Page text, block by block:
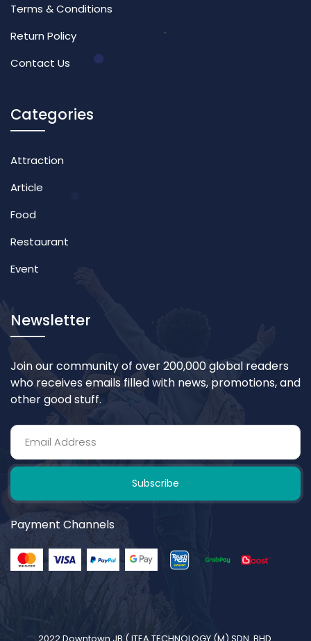
Terms & Conditions
Return Policy
Contact Us
Categories
Attraction
Article
Food
Restaurant
Event
Newsletter
Join our community of over 200,000 global readers
who receives emails filled with news, promotions, and
other good stuff.
Subscribe
Payment Channels
2022 Downtown JB (ITEA TECHNOLOGY (M) SDN. BHD.